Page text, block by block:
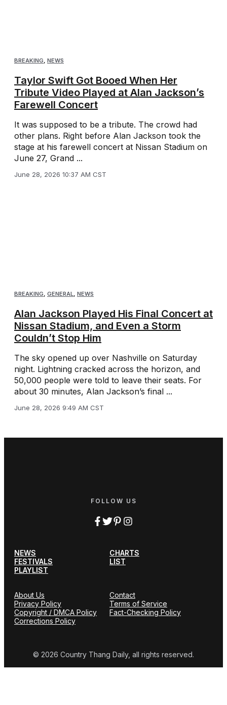
BREAKING, NEWS
Taylor Swift Got Booed When Her
Tribute Video Played at Alan Jackson’s
Farewell Concert
It was supposed to be a tribute. The crowd had
other plans. Right before Alan Jackson took the
stage at his farewell concert at Nissan Stadium on
June 27, Grand ...
June 28, 2026 10:37 AM CST
BREAKING, GENERAL, NEWS
Alan Jackson Played His Final Concert at
Nissan Stadium, and Even a Storm
Couldn’t Stop Him
The sky opened up over Nashville on Saturday
night. Lightning cracked across the horizon, and
50,000 people were told to leave their seats. For
about 30 minutes, Alan Jackson’s final ...
June 28, 2026 9:49 AM CST
FOLLOW US
NEWS
CHARTS
FESTIVALS
LIST
PLAYLIST
About Us
Contact
Privacy Policy
Terms of Service
Copyright / DMCA Policy
Fact-Checking Policy
Corrections Policy
© 2026 Country Thang Daily, all rights reserved.